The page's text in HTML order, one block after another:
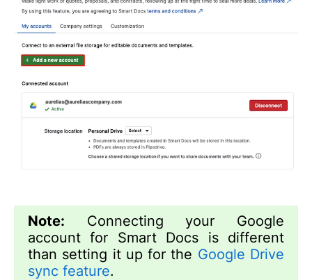
Note: Connecting your Google
account for Smart Docs is different
than setting it up for the Google Drive
sync feature.